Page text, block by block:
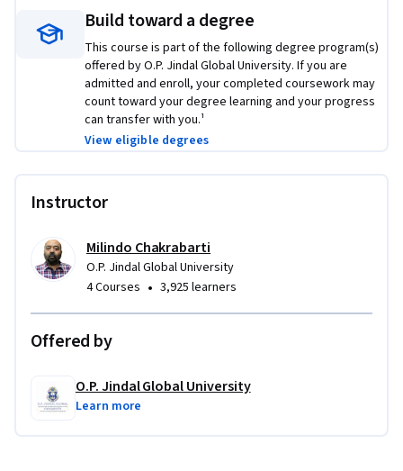
Build toward a degree
This course is part of the following degree program(s)
offered by O.P. Jindal Global University. If you are
admitted and enroll, your completed coursework may
count toward your degree learning and your progress
can transfer with you.¹
View eligible degrees
Instructor
Milindo Chakrabarti
O.P. Jindal Global University
4 Courses • 3,925 learners
Offered by
O.P. Jindal Global University
Learn more